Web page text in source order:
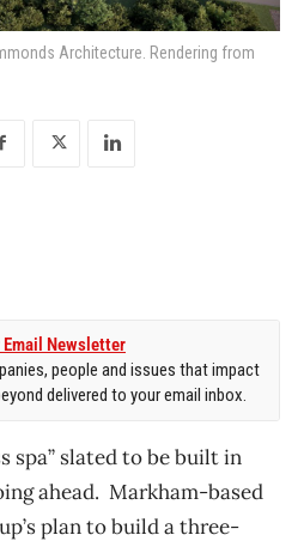
Architecture. Rendering from
Email Newsletter
people and issues that impact
delivered to your email inbox.
spa” slated to be built in
ahead. Markham-based
plan to build a three-